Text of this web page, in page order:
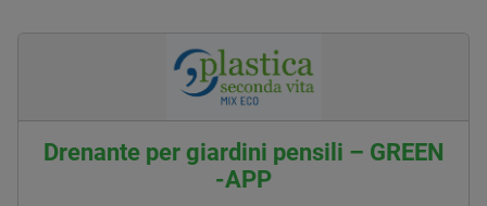
Drenante per giardini pensili – GREEN
-APP